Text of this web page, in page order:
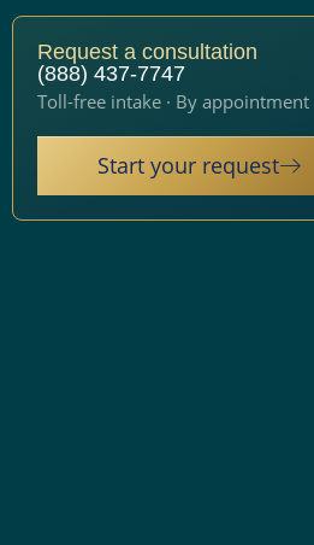
Request a consultation
(888) 437-7747
Toll-free intake · By appointment
Start your request